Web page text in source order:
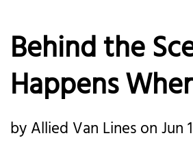
Behind the
Happens
by Allied Van Lines on Jun